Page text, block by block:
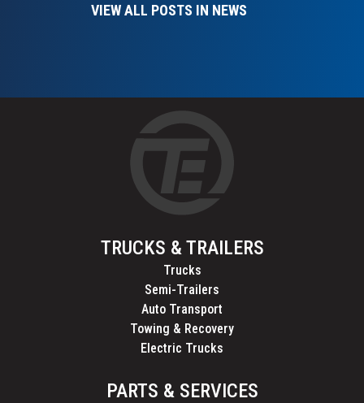
VIEW ALL POSTS IN NEWS
TRUCKS & TRAILERS
Trucks
Semi-Trailers
Auto Transport
Towing & Recovery
Electric Trucks
PARTS & SERVICES